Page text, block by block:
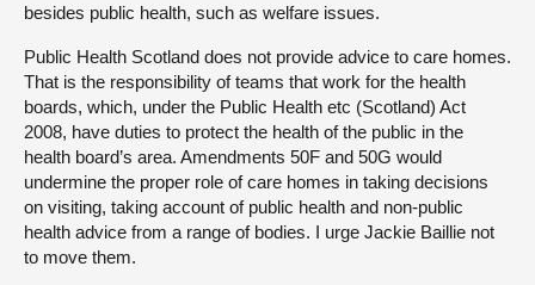
besides public health, such as welfare issues.
Public Health Scotland does not provide advice to care homes.
That is the responsibility of teams that work for the health
boards, which, under the Public Health etc (Scotland) Act
2008, have duties to protect the health of the public in the
health board’s area. Amendments 50F and 50G would
undermine the proper role of care homes in taking decisions
on visiting, taking account of public health and non-public
health advice from a range of bodies. I urge Jackie Baillie not
to move them.